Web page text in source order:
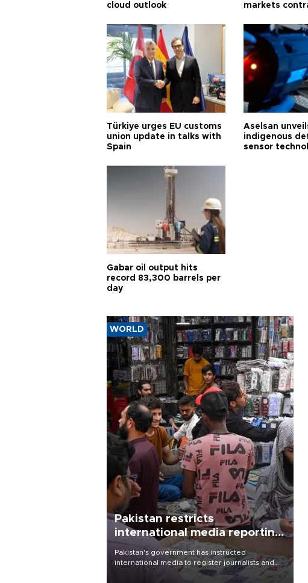
cloud outlook
markets
Türkiye urges EU customs
union update in talks with
Spain
Aselsan
indigenous
sensor
Gabar oil output hits
record 83,300 barrels per
day
WORLD
Pakistan restricts
international media reporting
outside main cities
Pakistan's government has instructed
international media to register journalists and
seek permission for any reporting outside the